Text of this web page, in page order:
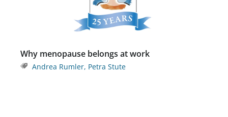
Why menopause belongs at work
Andrea Rumler, Petra Stute